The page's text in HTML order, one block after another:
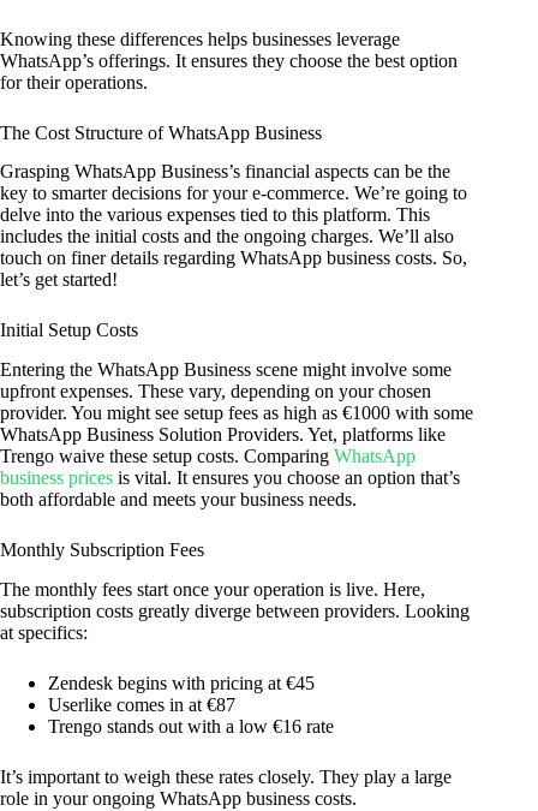
Knowing these differences helps businesses leverage
WhatsApp’s offerings. It ensures they choose the best option
for their operations.
The Cost Structure of WhatsApp Business
Grasping WhatsApp Business’s financial aspects can be the
key to smarter decisions for your e-commerce. We’re going to
delve into the various expenses tied to this platform. This
includes the initial costs and the ongoing charges. We’ll also
touch on finer details regarding WhatsApp business costs. So,
let’s get started!
Initial Setup Costs
Entering the WhatsApp Business scene might involve some
upfront expenses. These vary, depending on your chosen
provider. You might see setup fees as high as €1000 with some
WhatsApp Business Solution Providers. Yet, platforms like
Trengo waive these setup costs. Comparing WhatsApp
business prices is vital. It ensures you choose an option that’s
both affordable and meets your business needs.
Monthly Subscription Fees
The monthly fees start once your operation is live. Here,
subscription costs greatly diverge between providers. Looking
at specifics:
Zendesk begins with pricing at €45
Userlike comes in at €87
Trengo stands out with a low €16 rate
It’s important to weigh these rates closely. They play a large
role in your ongoing WhatsApp business costs.